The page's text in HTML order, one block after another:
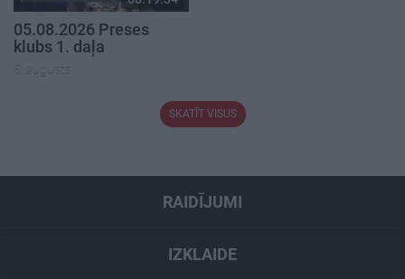
05.08.2026 Preses
klubs 1. daļa
5. augusts
SKATĪT VISUS
RAIDĪJUMI
IZKLAIDE